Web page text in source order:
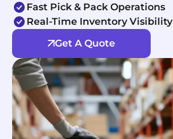
Fast Pick & Pack Operations
Real-Time Inventory Visibility
Get A Quote